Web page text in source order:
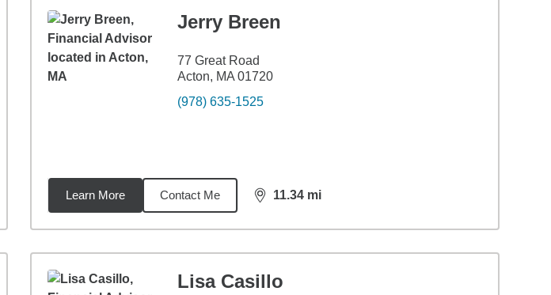
Jerry Breen
77 Great Road
Acton, MA 01720
(978) 635-1525
Learn More Contact Me 11.34 mi
distance,11.34
Lisa Casillo